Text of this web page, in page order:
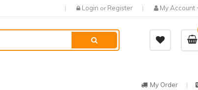
Login or Register My Account
My Order